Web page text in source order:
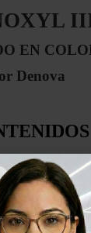
EN
Denova